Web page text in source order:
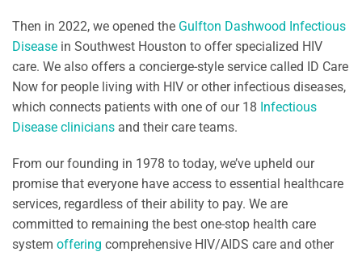
Then in 2022, we opened the Gulfton Dashwood Infectious
Disease in Southwest Houston to offer specialized HIV
care. We also offers a concierge-style service called ID Care
Now for people living with HIV or other infectious diseases,
which connects patients with one of our 18 Infectious
Disease clinicians and their care teams.
From our founding in 1978 to today, we’ve upheld our
promise that everyone have access to essential healthcare
services, regardless of their ability to pay. We are
committed to remaining the best one-stop health care
system offering comprehensive HIV/AIDS care and other